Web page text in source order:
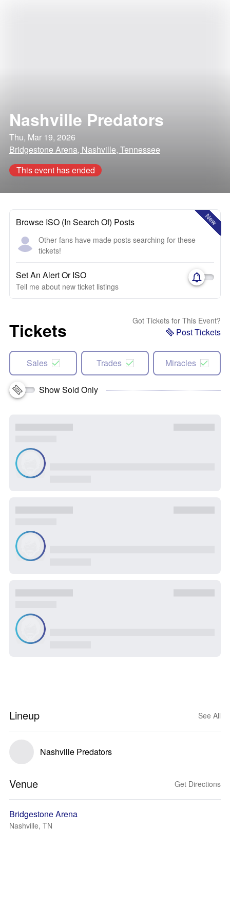
Nashville Predators
Thu, Mar 19, 2026
Bridgestone Arena, Nashville, Tennessee
This event has ended
New
Browse ISO (In Search Of) Posts
Other fans have made posts searching for these
tickets!
Set An Alert Or ISO
Tell me about new ticket listings
Tickets Got Tickets for This Event?
Post Tickets
Sales Trades Miracles
Show Sold Only
Lineup See All
Nashville Predators
Venue Get Directions
Bridgestone Arena
Nashville, TN